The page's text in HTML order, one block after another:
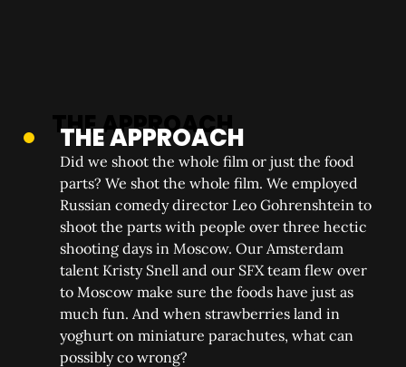
THE APPROACH
Did we shoot the whole film or just the food
parts? We shot the whole film. We employed
Russian comedy director Leo Gohrenshtein to
shoot the parts with people over three hectic
shooting days in Moscow. Our Amsterdam
talent Kristy Snell and our SFX team flew over
to Moscow make sure the foods have just as
much fun. And when strawberries land in
yoghurt on miniature parachutes, what can
possibly co wrong?